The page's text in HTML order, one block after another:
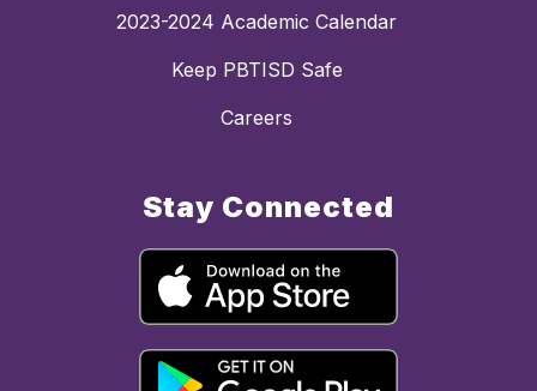
2023-2024 Academic Calendar
Keep PBTISD Safe
Careers
Stay Connected